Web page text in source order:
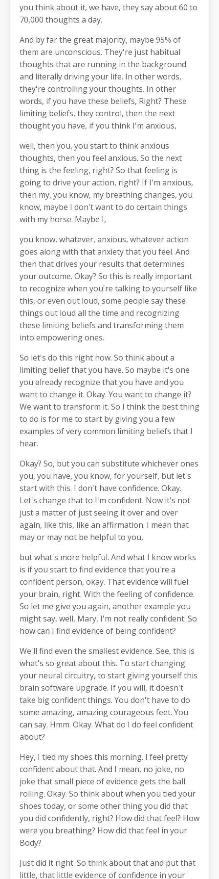
you think about it, we have, they say about 60 to
70,000 thoughts a day.
And by far the great majority, maybe 95% of
them are unconscious. They're just habitual
thoughts that are running in the background
and literally driving your life. In other words,
they're controlling your thoughts. In other
words, if you have these beliefs, Right? These
limiting beliefs, they control, then the next
thought you have, if you think I'm anxious,
well, then you, you start to think anxious
thoughts, then you feel anxious. So the next
thing is the feeling, right? So that feeling is
going to drive your action, right? If I'm anxious,
then my, you know, my breathing changes, you
know, maybe I don't want to do certain things
with my horse. Maybe I,
you know, whatever, anxious, whatever action
goes along with that anxiety that you feel. And
then that drives your results that determines
your outcome. Okay? So this is really important
to recognize when you're talking to yourself like
this, or even out loud, some people say these
things out loud all the time and recognizing
these limiting beliefs and transforming them
into empowering ones.
So let's do this right now. So think about a
limiting belief that you have. So maybe it's one
you already recognize that you have and you
want to change it. Okay. You want to change it?
We want to transform it. So I think the best thing
to do is for me to start by giving you a few
examples of very common limiting beliefs that I
hear.
Okay? So, but you can substitute whichever ones
you, you have, you know, for yourself, but let's
start with this. I don't have confidence. Okay.
Let's change that to I'm confident. Now it's not
just a matter of just seeing it over and over
again, like this, like an affirmation. I mean that
may or may not be helpful to you,
but what's more helpful. And what I know works
is if you start to find evidence that you're a
confident person, okay. That evidence will fuel
your brain, right. With the feeling of confidence.
So let me give you again, another example you
might say, well, Mary, I'm not really confident. So
how can I find evidence of being confident?
We'll find even the smallest evidence. See, this is
what's so great about this. To start changing
your neural circuitry, to start giving yourself this
brain software upgrade. If you will, it doesn't
take big confident things. You don't have to do
some amazing, amazing courageous feet. You
can say. Hmm. Okay. What do I do feel confident
about?
Hey, I tied my shoes this morning. I feel pretty
confident about that. And I mean, no joke, no
joke that small piece of evidence gets the ball
rolling. Okay. So think about when you tied your
shoes today, or some other thing you did that
you did confidently, right? How did that feel? How
were you breathing? How did that feel in your
Body?
Just did it right. So think about that and put that
little, that little evidence of confidence in your